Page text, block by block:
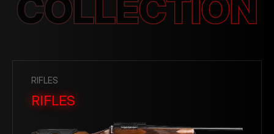
Photo Gallery
COLLECTION
RIFLES
RIFLES